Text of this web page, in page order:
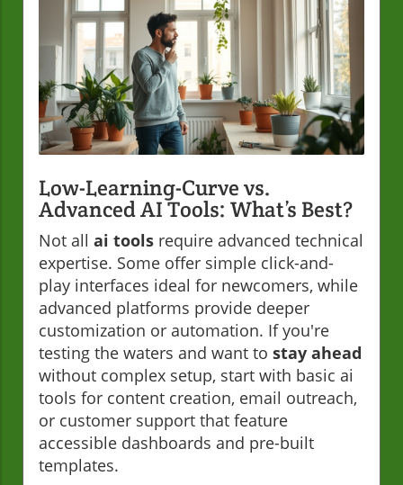
Low-Learning-Curve vs.
Advanced AI Tools: What’s Best?
Not all ai tools require advanced technical
expertise. Some offer simple click-and-
play interfaces ideal for newcomers, while
advanced platforms provide deeper
customization or automation. If you're
testing the waters and want to stay ahead
without complex setup, start with basic ai
tools for content creation, email outreach,
or customer support that feature
accessible dashboards and pre-built
templates.